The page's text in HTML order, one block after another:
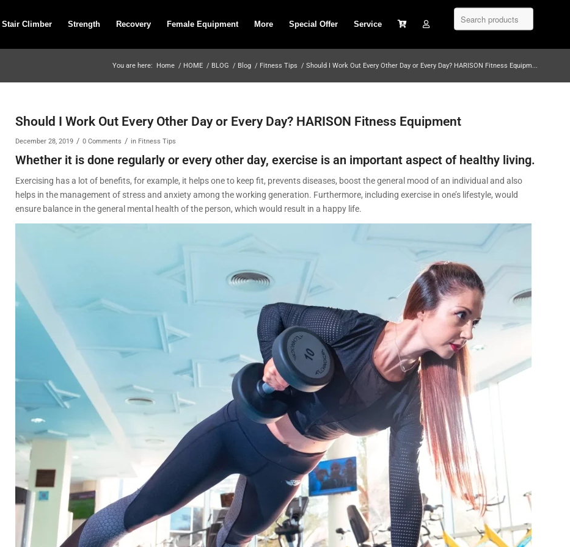
Stair Climber Strength Recovery Female Equipment More Special Offer Service
You are here: Home / HOME / BLOG / Blog / Fitness Tips / Should I Work Out Every Other Day or Every Day? HARISON Fitness Equipm...
Should I Work Out Every Other Day or Every Day? HARISON Fitness Equipment
December 28, 2019 / 0 Comments / in Fitness Tips
Whether it is done regularly or every other day, exercise is an important aspect of healthy living.
Exercising has a lot of benefits, for example, it helps one to keep fit, prevents diseases, boost the general mood of an individual and also
helps in the management of stress and anxiety among the working generation. Furthermore, including exercise in one’s lifestyle, would
ensure balance in the general mental health of the person, which would result in a happy life.